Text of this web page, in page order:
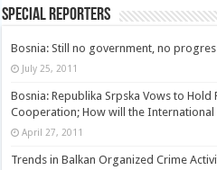
Special Reporters
Bosnia: Still no government, no
July 25, 2011
Bosnia: Republika Srpska Vows to
Cooperation; How will the International
April 27, 2011
Trends in Balkan Organized Crime